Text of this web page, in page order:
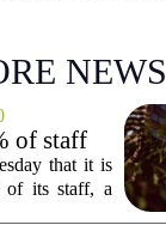
NEWS
of staff
that it is
of its staff, a